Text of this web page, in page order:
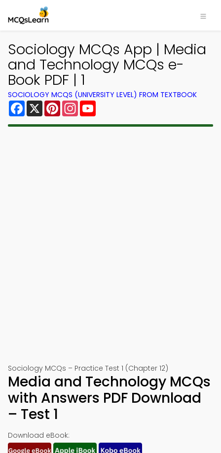
Sociology MCQs App | Media
and Technology MCQs e-
Book PDF | 1
SOCIOLOGY MCQS (UNIVERSITY LEVEL) FROM TEXTBOOK
Facebook
X PinterestInstagram
Sociology MCQs – Practice Test 1 (Chapter 12)
Media and Technology MCQs
with Answers PDF Download
– Test 1
Download eBook: